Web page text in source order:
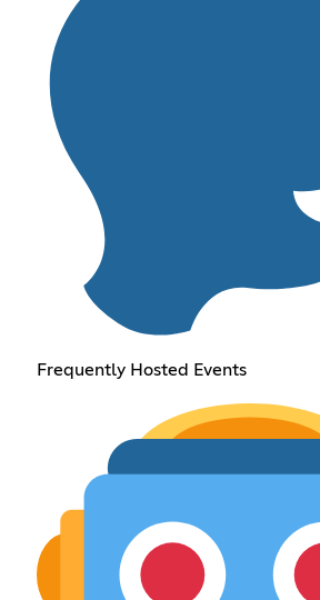
Frequently Hosted Events